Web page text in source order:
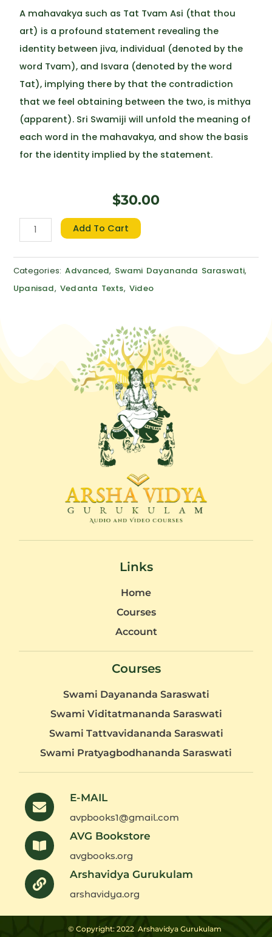
A mahavakya such as Tat Tvam Asi (that thou
art) is a profound statement revealing the
identity between jiva, individual (denoted by the
word Tvam), and Isvara (denoted by the word
Tat), implying there by that the contradiction
that we feel obtaining between the two, is mithya
(apparent). Sri Swamiji will unfold the meaning of
each word in the mahavakya, and show the basis
for the identity implied by the statement.
$30.00
Vedanta
Mahavakya
Vicara
quantity
Add To Cart
Categories:Advanced, Swami Dayananda Saraswati,
Upanisad,Vedanta Texts,Video
Links
Home
Courses
Account
Courses
Swami Dayananda Saraswati
Swami Viditatmananda Saraswati
Swami Tattvavidananda Saraswati
Swami Pratyagbodhananda Saraswati
E-MAIL
avpbooks1@gmail.com
AVG Bookstore
avgbooks.org
Arshavidya Gurukulam
arshavidya.org
© Copyright: 2022 Arshavidya Gurukulam